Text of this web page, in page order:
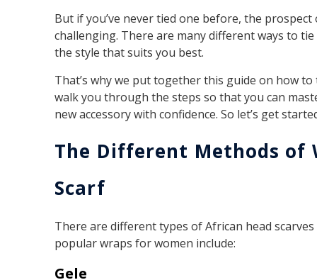
But if you’ve never tied one before, the
challenging. There are many different ways to
the style that suits you best.
That’s why we put together this guide on how
walk you through the steps so that you can
new accessory with confidence. So let’s get
The Different Methods of
Scarf
There are different types of African head
popular wraps for women include:
Gele